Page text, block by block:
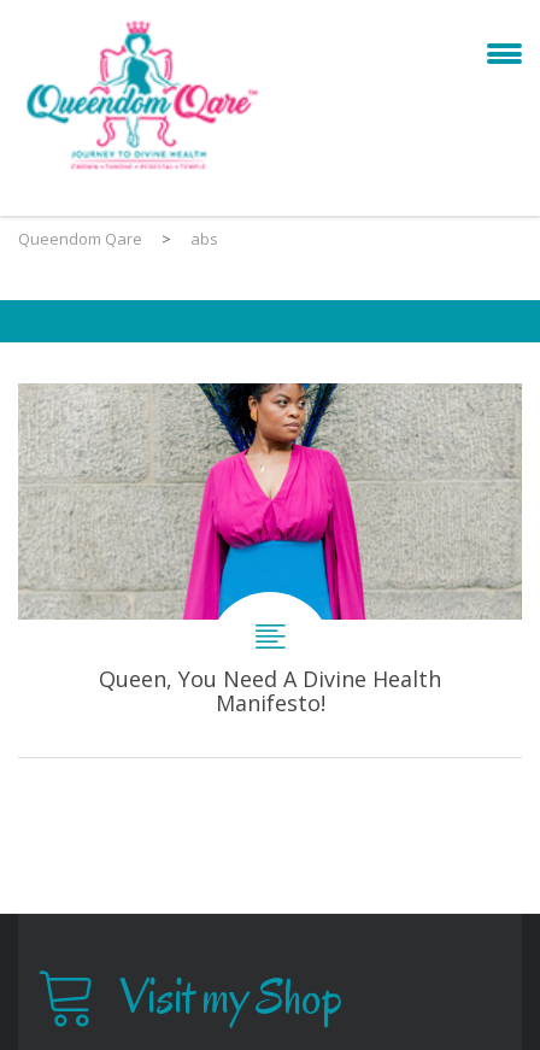
Queendom Qare > abs
Queen, You Need A Divine Health
Manifesto!
Visit my Shop